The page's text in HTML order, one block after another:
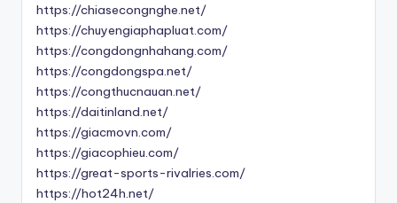
https://chiasecongnghe.net/
https://chuyengiaphapluat.com/
https://congdongnhahang.com/
https://congdongspa.net/
https://congthucnauan.net/
https://daitinland.net/
https://giacmovn.com/
https://giacophieu.com/
https://great-sports-rivalries.com/
https://hot24h.net/